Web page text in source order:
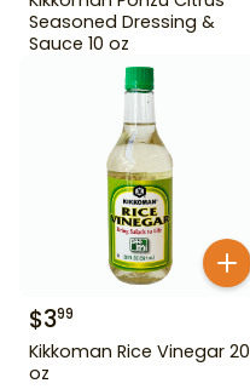
Seasoned Dressing &
Sauce 10 oz
$399
Kikkoman Rice Vinegar 20
oz